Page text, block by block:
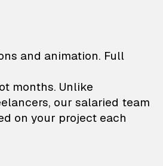
—
and animation. Full
months. Unlike
our salaried team
on your project each